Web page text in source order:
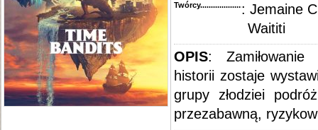
Twórcy...........................................
: Jemaine
Waititi
OPIS: Zamiłowanie
historii zostaje
grupy złodziei
przezabawną,